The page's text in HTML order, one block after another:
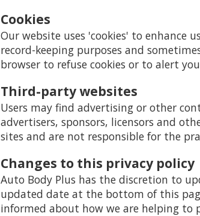
Cookies
Our website uses 'cookies' to enhance
record-keeping purposes and
browser to refuse cookies or to alert
Third-party websites
Users may find advertising or other
advertisers, sponsors, licensors and
sites and are not responsible for the
Changes to this privacy policy
Auto Body Plus has the discretion to
updated date at the bottom of this
informed about how we are helping to